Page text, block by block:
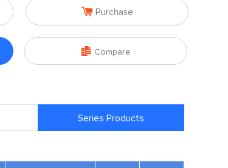
 Purchase
 Compare
Series Products